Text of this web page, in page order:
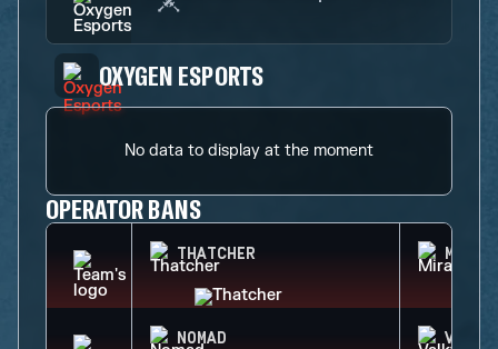
OXYGEN ESPORTS
No data to display at the moment
OPERATOR BANS
THATCHER MIRA
NOMAD